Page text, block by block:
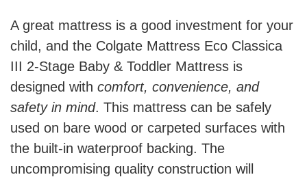
A great mattress is a good investment for your
child, and the Colgate Mattress Eco Classica
III 2-Stage Baby & Toddler Mattress is
designed with comfort, convenience, and
safety in mind. This mattress can be safely
used on bare wood or carpeted surfaces with
the built-in waterproof backing. The
uncompromising quality construction will